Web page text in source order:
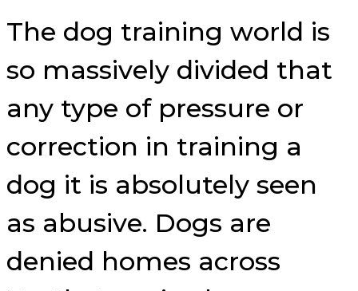
The dog training world is
so massively divided that
any type of pressure or
correction in training a
dog it is absolutely seen
as abusive. Dogs are
denied homes across